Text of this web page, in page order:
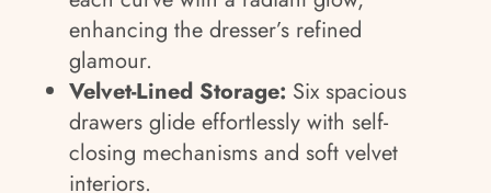
enhancing the dresser’s refined
glamour.
Velvet-Lined Storage: Six spacious
drawers glide effortlessly with self-
closing mechanisms and soft velvet
interiors.